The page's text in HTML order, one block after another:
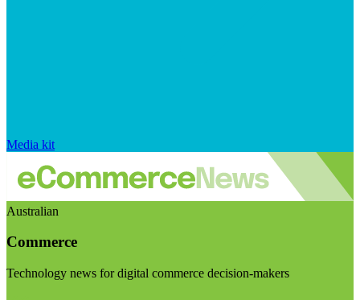
Media kit
Australian
Commerce
Technology news for digital commerce decision-makers